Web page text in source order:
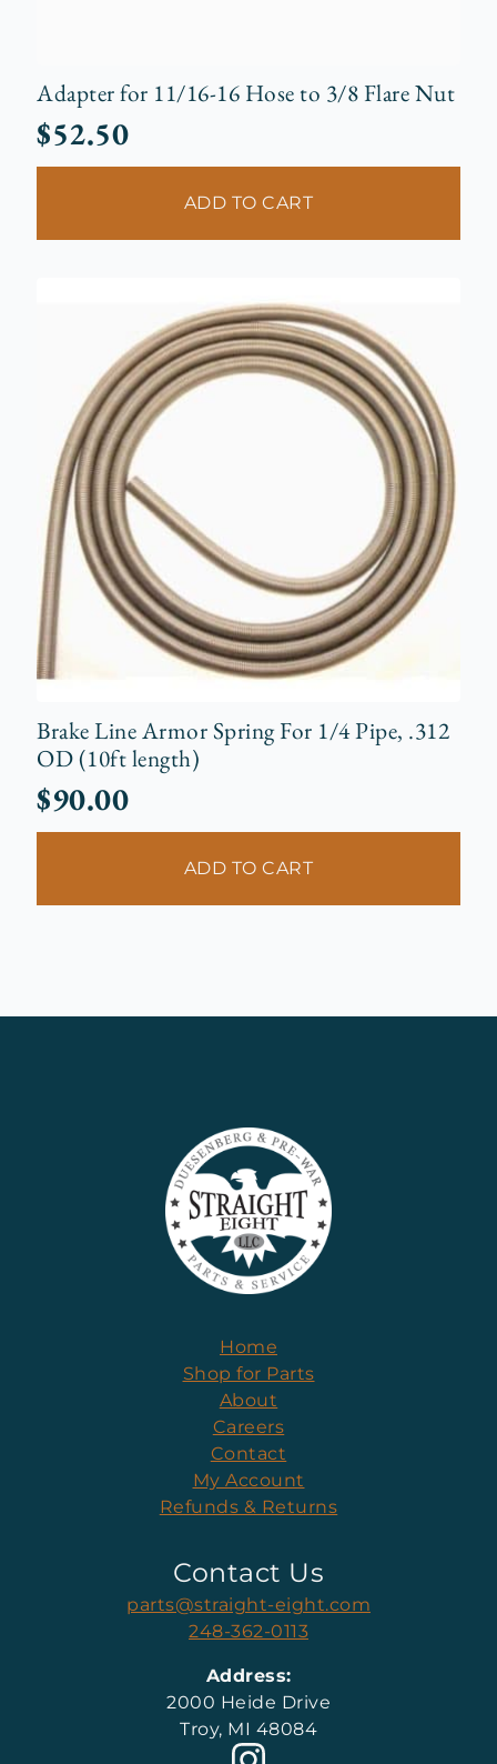
Adapter for 11/16-16 Hose to 3/8 Flare Nut
$52.50
ADD TO CART
Brake Line Armor Spring For 1/4 Pipe, .312
OD (10ft length)
$90.00
ADD TO CART
Home
Shop for Parts
About
Careers
Contact
My Account
Refunds & Returns
Contact Us
parts@straight-eight.com
248-362-0113
Address:
2000 Heide Drive
Troy, MI 48084